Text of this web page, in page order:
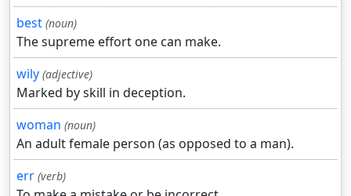
best (noun)
The supreme effort one can make.
wily (adjective)
Marked by skill in deception.
woman (noun)
An adult female person (as opposed to a man).
err (verb)